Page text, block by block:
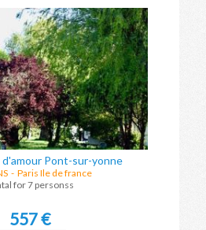
d'amour Pont-sur-yonne
- Paris Ile de france
for 7 personss
557 €